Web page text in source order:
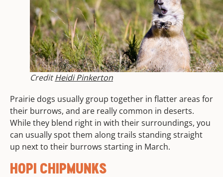
CreditHeidi Pinkerton
Prairie dogs usually group together in flatter areas for
their burrows, and are really common in deserts.
While they blend right in with their surroundings, you
can usually spot them along trails standing straight
up next to their burrows starting in March.
HOPI CHIPMUNKS